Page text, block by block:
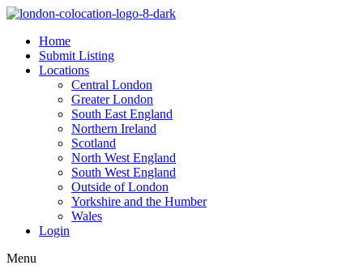
Home
Submit Listing
Locations
Central London
Greater London
South East England
Northern Ireland
Scotland
North West England
South West England
Outside of London
Yorkshire and the Humber
Wales
Login
Menu